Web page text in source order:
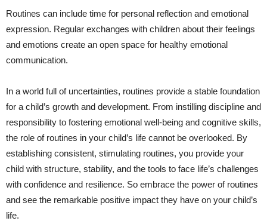
Routines can include time for personal reflection and emotional
expression. Regular exchanges with children about their feelings
and emotions create an open space for healthy emotional
communication.
In a world full of uncertainties, routines provide a stable foundation
for a child’s growth and development. From instilling discipline and
responsibility to fostering emotional well-being and cognitive skills,
the role of routines in your child’s life cannot be overlooked. By
establishing consistent, stimulating routines, you provide your
child with structure, stability, and the tools to face life’s challenges
with confidence and resilience. So embrace the power of routines
and see the remarkable positive impact they have on your child’s
life.